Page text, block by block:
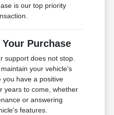
is our top priority
Purchase
support does not stop.
your vehicle's
you have a positive
years to come, whether
or answering
features.